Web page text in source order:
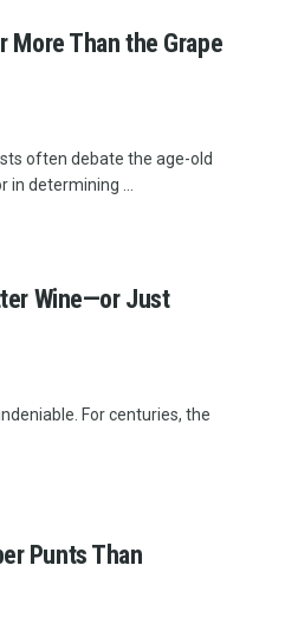
More Than the Grape
often debate the age-old
in determining ...
Wine—or Just
For centuries, the
Punts Than